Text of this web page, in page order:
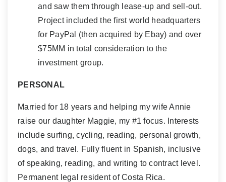
and saw them through lease-up and sell-out.
Project included the first world headquarters
for PayPal (then acquired by Ebay) and over
$75MM in total consideration to the
investment group.
PERSONAL
Married for 18 years and helping my wife Annie
raise our daughter Maggie, my #1 focus. Interests
include surfing, cycling, reading, personal growth,
dogs, and travel. Fully fluent in Spanish, inclusive
of speaking, reading, and writing to contract level.
Permanent legal resident of Costa Rica.